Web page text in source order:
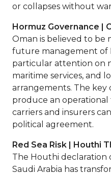
or collapses without
Hormuz Governance |
Oman is believed to be
future management of
particular attention on
maritime services, and
arrangements. The
produce an
carriers and insurers
political agreement.
Red Sea Risk | Houthi
The Houthi declaration
Saudi Arabia has